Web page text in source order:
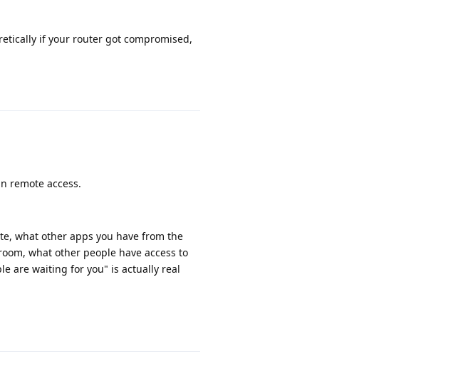
if your router got compromised,
remote access.
what other apps you have from the
what other people have access to
are waiting for you" is actually real